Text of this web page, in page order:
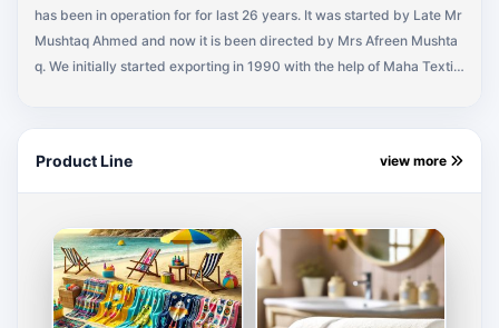
has been in operation for for last 26 years. It was started by Late Mr
Mushtaq Ahmed and now it is been directed by Mrs Afreen Mushta
q. We initially started exporting in 1990 with the help of Maha Textile
el Bath Towel, Scrubs & Wash Cloths and All kinds of Terry Towels,
Terry Fabrics and Made Ups to HARBOUR LINEN, RAYTEX FABRIC,
Product Line view more